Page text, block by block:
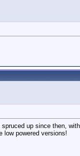
up since then,
low powered versions!